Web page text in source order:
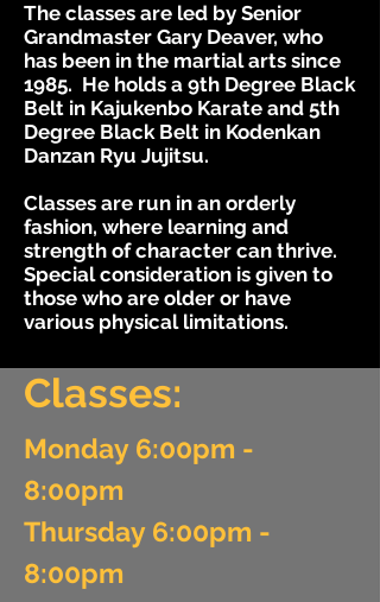
The classes are led by Senior
Grandmaster Gary Deaver, who
has been in the martial arts since
1985. He holds a 9th Degree Black
Belt in Kajukenbo Karate and 5th
Degree Black Belt in Kodenkan
Danzan Ryu Jujitsu.
Classes are run in an orderly
fashion, where learning and
strength of character can thrive.
Special consideration is given to
those who are older or have
various physical limitations.
Classes:
Monday 6:00pm -
8:00pm
Thursday 6:00pm -
8:00pm